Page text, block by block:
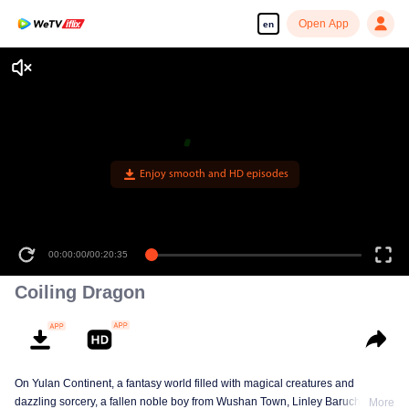
en Open App
Enjoy smooth and HD episodes
00:00:00/00:20:35
Coiling Dragon
On Yulan Continent, a fantasy world filled with magical creatures and
dazzling sorcery, a fallen noble boy from Wushan Town, Linley Baruch, steps
More